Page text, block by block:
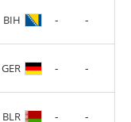
BIH - -
GER - -
BLR - -